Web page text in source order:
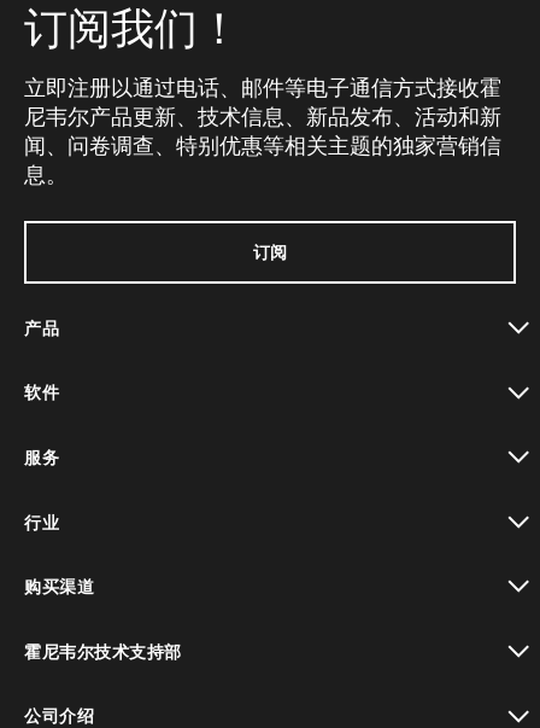
订阅我们！
立即注册以通过电话、邮件等电子通信方式接收霍
尼韦尔产品更新、技术信息、新品发布、活动和新
闻、问卷调查、特别优惠等相关主题的独家营销信
息。
订阅
产品
软件
服务
行业
购买渠道
霍尼韦尔技术支持部
公司介绍